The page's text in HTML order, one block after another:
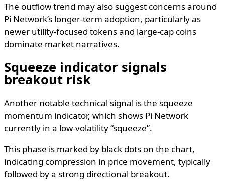
The outflow trend may also suggest concerns around
Pi Network’s longer-term adoption, particularly as
newer utility-focused tokens and large-cap coins
dominate market narratives.
Squeeze indicator signals
breakout risk
Another notable technical signal is the squeeze
momentum indicator, which shows Pi Network
currently in a low-volatility “squeeze”.
This phase is marked by black dots on the chart,
indicating compression in price movement, typically
followed by a strong directional breakout.